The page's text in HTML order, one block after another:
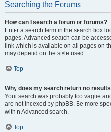
Searching the Forums
How can I search a forum or forums?
Enter a search term in the search box
pages. Advanced search can be
link which is available on all pages on
may depend on the style used.
Top
Why does my search return no
Your search was probably too vague
are not indexed by phpBB. Be more
within Advanced search.
Top